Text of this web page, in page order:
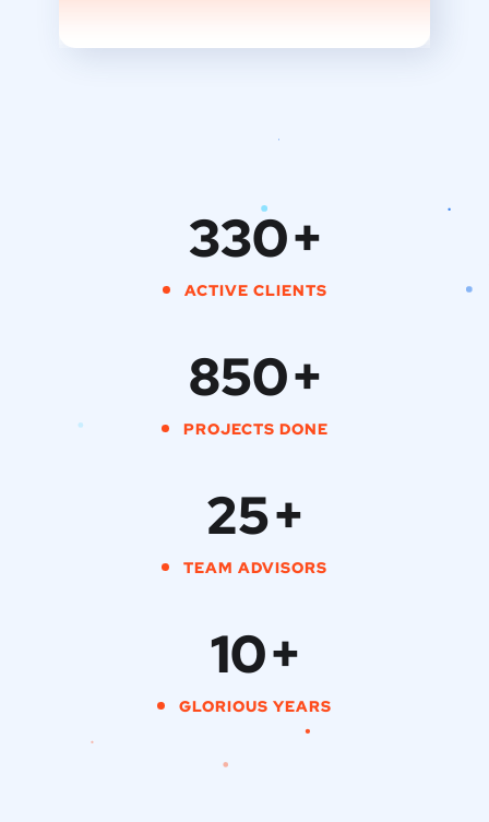
330+
ACTIVE CLIENTS
850+
PROJECTS DONE
25+
TEAM ADVISORS
10+
GLORIOUS YEARS